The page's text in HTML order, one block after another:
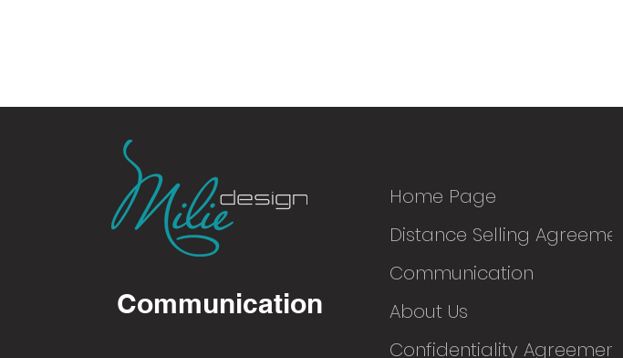
Communication
Home Page
Distance Selling Agreement
Communication
About Us
Confidentiality Agreement